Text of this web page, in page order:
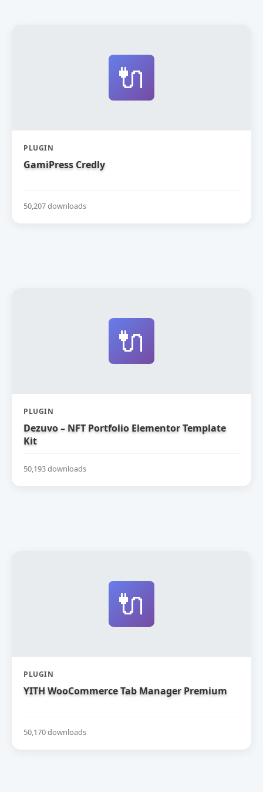
🔌
PLUGIN
GamiPress Credly
50,207 downloads
🔌
PLUGIN
Dezuvo – NFT Portfolio Elementor Template
Kit
50,193 downloads
🔌
PLUGIN
YITH WooCommerce Tab Manager Premium
50,170 downloads